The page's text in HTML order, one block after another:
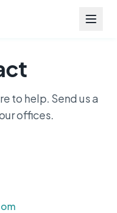
to help. Send us a
offices.